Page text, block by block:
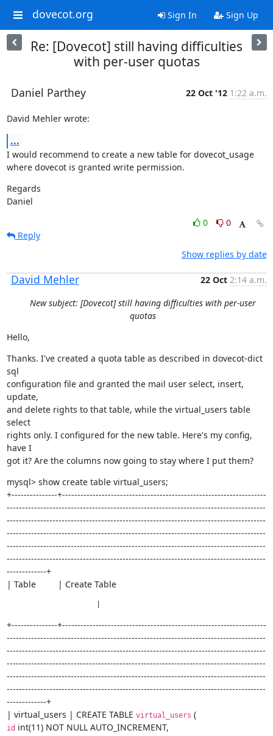
dovecot.org Sign In Sign Up
Re: [Dovecot] still having difficulties
with per-user quotas
Daniel Parthey 22 Oct '12 1:22 a.m.
David Mehler wrote:
...
I would recommend to create a new table for dovecot_usage
where dovecot is granted write permission.
Regards
Daniel
0
0
Reply
Show replies by date
David Mehler 22 Oct 2:14 a.m.
New subject: [Dovecot] still having difficulties with per-user
quotas
Hello,
Thanks. I've created a quota table as described in dovecot-dict
sql
configuration file and granted the mail user select, insert,
update,
and delete rights to that table, while the virtual_users table
select
rights only. I configured for the new table. Here's my config,
have I
got it? Are the columns now going to stay where I put them?
mysql> show create table virtual_users;
+---------------+-------------------------------------------------------------------
-------------------------------------------------------------------------------------
-------------------------------------------------------------------------------------
-------------------------------------------------------------------------------------
-------------------------------------------------------------------------------------
-------------------------------------------------------------------------------------
-------------+
| Table         | Create Table
+---------------+-------------------------------------------------------------------
-------------------------------------------------------------------------------------
-------------------------------------------------------------------------------------
-------------------------------------------------------------------------------------
-------------------------------------------------------------------------------------
-------------------------------------------------------------------------------------
-------------+
| virtual_users | CREATE TABLE virtual_users (
id